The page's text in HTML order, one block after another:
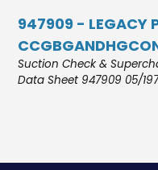
947909 - LEGACY
Suction Check &
Data Sheet 947909 05/